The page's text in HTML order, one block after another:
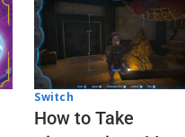
Switch
How to Take